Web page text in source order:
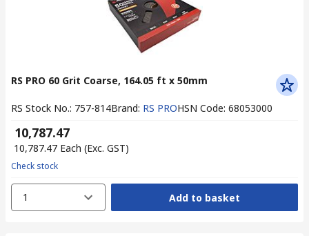
RS PRO 60 Grit Coarse, 164.05 ft x 50mm
RS Stock No.: 757-814Brand: RS PROHSN Code: 68053000
₹ 10,787.47
₹ 10,787.47 Each (Exc. GST)
Check stock
1 Add to basket